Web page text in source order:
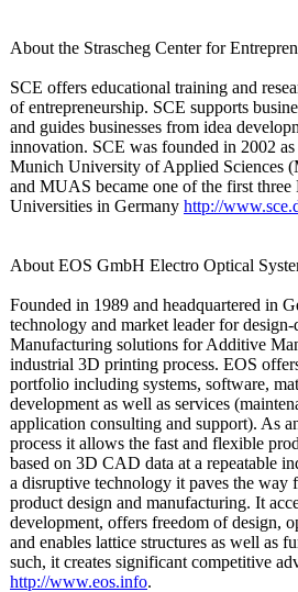
About the Strascheg Center for
SCE offers educational training and
of entrepreneurship. SCE supports
and guides businesses from idea
innovation. SCE was founded in 2002
Munich University of Applied Sciences
and MUAS became one of the first
Universities in Germany http://
About EOS GmbH Electro Optical
Founded in 1989 and headquartered in
technology and market leader for
Manufacturing solutions for Additive
industrial 3D printing process. EOS
portfolio including systems, software,
development as well as services
application consulting and support). As
process it allows the fast and flexible
based on 3D CAD data at a repeatable
a disruptive technology it paves the way
product design and manufacturing. It
development, offers freedom of design,
and enables lattice structures as well as
such, it creates significant competitive
http://www.eos.info.